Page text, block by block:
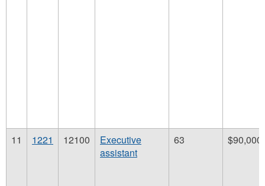
11 1221 12100
Executive
assistant
63 $90,000